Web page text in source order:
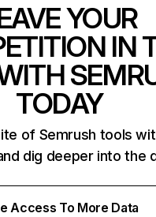
YOUR
IN
TODAY
of Semrush tools
dig deeper into the
Access To More Data